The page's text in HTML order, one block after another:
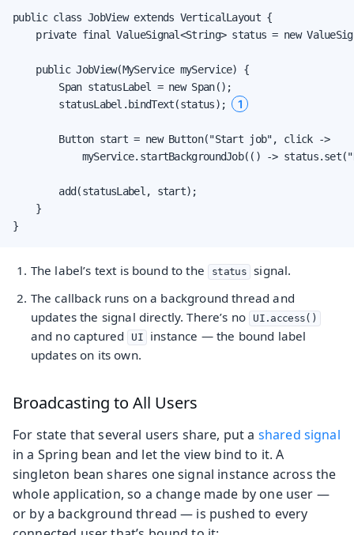
public class JobView extends VerticalLayout {
private final ValueSignal<String> status = new
    public JobView(MyService myService) {
        Span statusLabel = new Span();
        statusLabel.bindText(status);
1
        Button start = new Button("Start job", click ->
myService.startBackgroundJob(() ->
        add(statusLabel, start);
    }
}
The label’s text is bound to the status signal.
The callback runs on a background thread and
updates the signal directly. There’s no UI.access()
and no captured UI
instance — the bound label
updates on its own.
Broadcasting to All Users
For state that several users share, put a shared signal
in a Spring bean and let the view bind to it. A
singleton bean shares one signal instance across the
whole application, so a change made by one user —
or by a background thread — is pushed to every